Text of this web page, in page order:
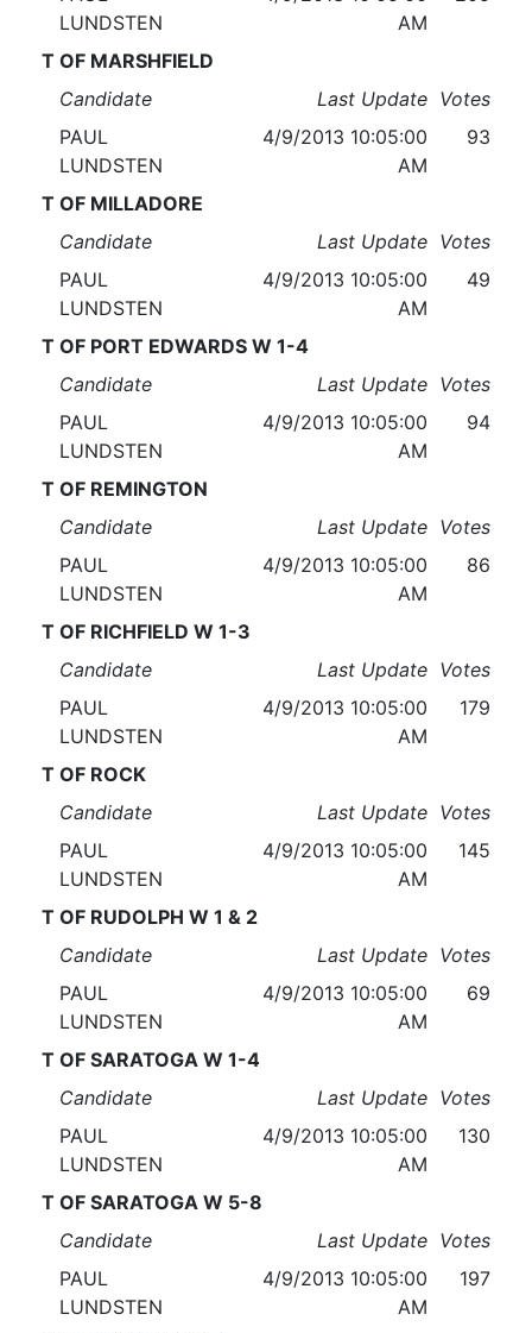
LUNDSTEN
AM
T OF MARSHFIELD
Candidate
Last Update Votes
PAUL
LUNDSTEN
4/9/2013 10:05:00
AM
93
T OF MILLADORE
Candidate
Last Update Votes
PAUL
LUNDSTEN
4/9/2013 10:05:00
AM
49
T OF PORT EDWARDS W 1-4
Candidate
Last Update Votes
PAUL
LUNDSTEN
4/9/2013 10:05:00
AM
94
T OF REMINGTON
Candidate
Last Update Votes
PAUL
LUNDSTEN
4/9/2013 10:05:00
AM
86
T OF RICHFIELD W 1-3
Candidate
Last Update Votes
PAUL
LUNDSTEN
4/9/2013 10:05:00
AM
179
T OF ROCK
Candidate
Last Update Votes
PAUL
LUNDSTEN
4/9/2013 10:05:00
AM
145
T OF RUDOLPH W 1 & 2
Candidate
Last Update Votes
PAUL
LUNDSTEN
4/9/2013 10:05:00
AM
69
T OF SARATOGA W 1-4
Candidate
Last Update Votes
PAUL
LUNDSTEN
4/9/2013 10:05:00
AM
130
T OF SARATOGA W 5-8
Candidate
Last Update Votes
PAUL
LUNDSTEN
4/9/2013 10:05:00
AM
197